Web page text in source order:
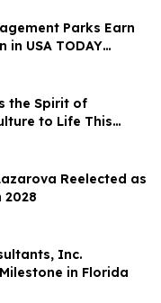
Parks Earn
USA TODAY
Awards
the Spirit of
to Life This
of the “World
and an
ExperienceReelected as
2028
Inc.
in Florida